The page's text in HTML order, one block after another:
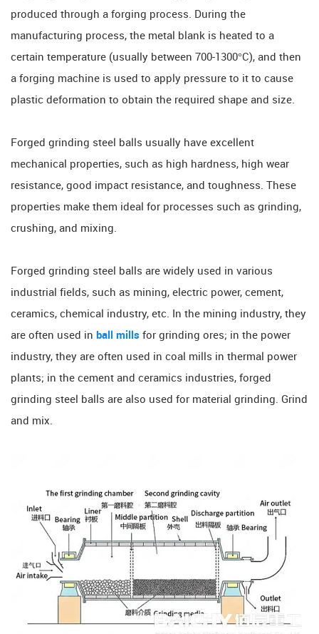
produced through a forging process. During the
manufacturing process, the metal blank is heated to a
certain temperature (usually between 700-1300°C), and then
a forging machine is used to apply pressure to it to cause
plastic deformation to obtain the required shape and size.
Forged grinding steel balls usually have excellent
mechanical properties, such as high hardness, high wear
resistance, good impact resistance, and toughness. These
properties make them ideal for processes such as grinding,
crushing, and mixing.
Forged grinding steel balls are widely used in various
industrial fields, such as mining, electric power, cement,
ceramics, chemical industry, etc. In the mining industry, they
are often used in ball mills for grinding ores; in the power
industry, they are often used in coal mills in thermal power
plants; in the cement and ceramics industries, forged
grinding steel balls are also used for material grinding. Grind
and mix.